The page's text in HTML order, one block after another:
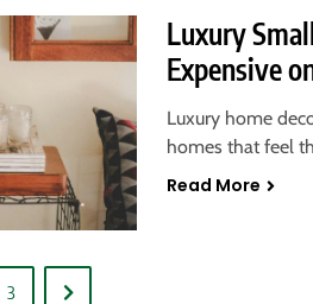
Luxury
Expensive
Luxury home
homes that feel
Read More
3